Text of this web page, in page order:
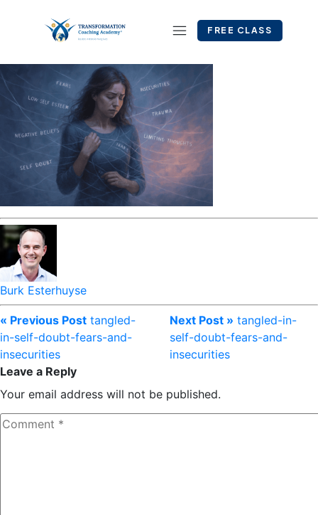
FREE CLASS
Burk Esterhuyse
« Previous Post tangled-
in-self-doubt-fears-and-
insecurities
Next Post » tangled-in-
self-doubt-fears-and-
insecurities
Leave a Reply
Your email address will not be published.